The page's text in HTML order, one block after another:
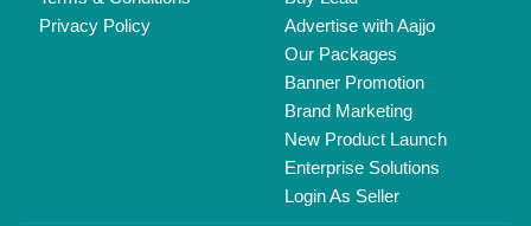
Privacy Policy
Advertise with Aajjo
Our Packages
Banner Promotion
Brand Marketing
New Product Launch
Enterprise Solutions
Login As Seller